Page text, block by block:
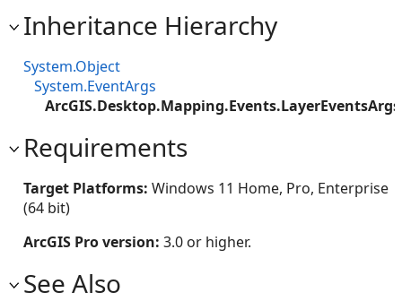
Inheritance Hierarchy
System.Object
System.EventArgs
ArcGIS.Desktop.Mapping.Events.LayerEventsArgs
Requirements
Target Platforms: Windows 11 Home, Pro, Enterprise
(64 bit)
ArcGIS Pro version: 3.0 or higher.
See Also